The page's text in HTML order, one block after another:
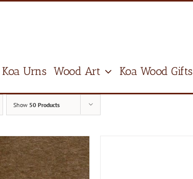
Urns Wood Art Koa Wood Gifts
Show 50 Products